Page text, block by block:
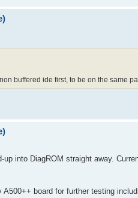
buffered ide first, to be on the same
up into DiagROM straight away.
board for further testing